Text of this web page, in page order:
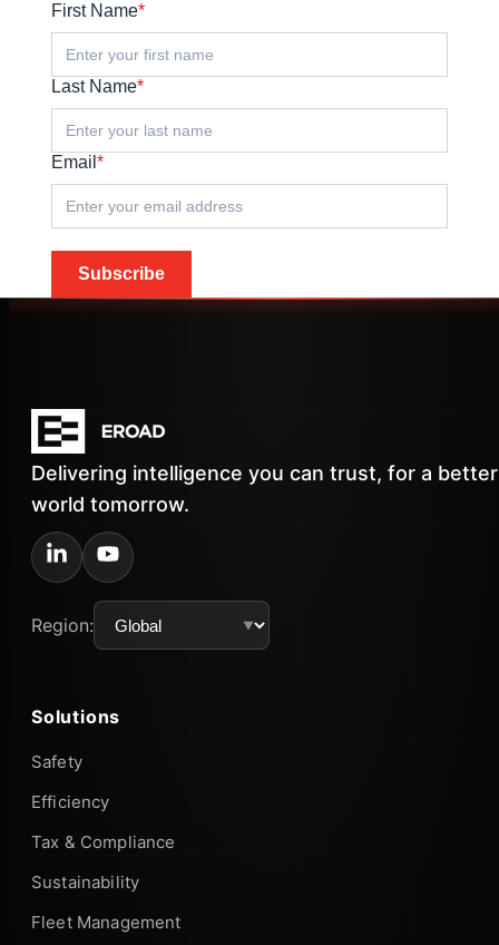
First Name*
Last Name*
Email *
Subscribe
Delivering intelligence you can trust, for a better
world tomorrow.
Region:
Solutions
Safety
Efficiency
Tax & Compliance
Sustainability
Fleet Management